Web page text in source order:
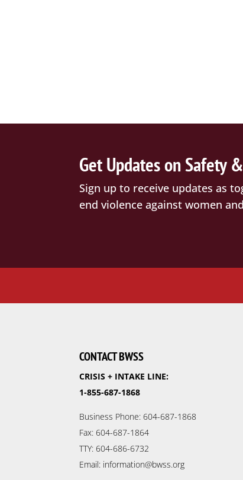
Get Updates on Safety
Sign up to receive updates as
end violence against women
CONTACT BWSS
CRISIS + INTAKE LINE:
1-855-687-1868
Business Phone: 604-687-1868
Fax: 604-687-1864
TTY: 604-686-6732
Email: information@bwss.org